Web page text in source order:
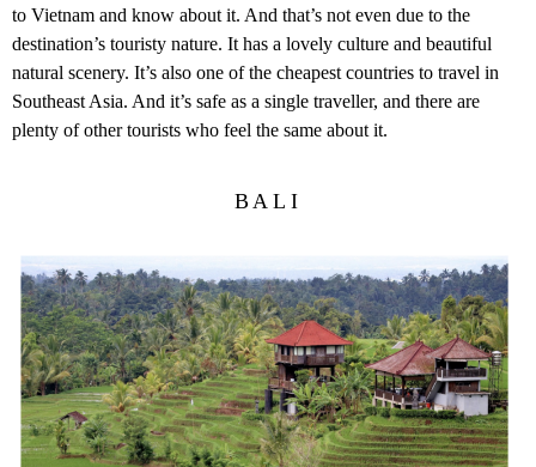
to Vietnam and know about it. And that’s not even due to the
destination’s touristy nature. It has a lovely culture and beautiful
natural scenery. It’s also one of the cheapest countries to travel in
Southeast Asia. And it’s safe as a single traveller, and there are
plenty of other tourists who feel the same about it.
BALI